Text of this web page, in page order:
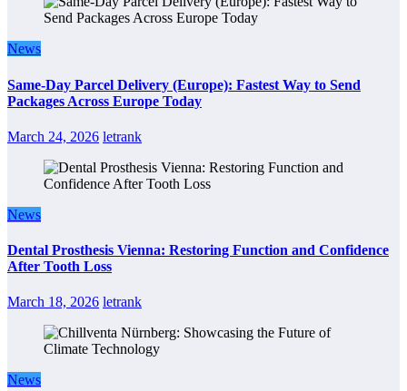
News
Same-Day Parcel Delivery (Europe): Fastest Way to Send
Packages Across Europe Today
March 24, 2026 letrank
News
Dental Prosthesis Vienna: Restoring Function and Confidence
After Tooth Loss
March 18, 2026 letrank
News